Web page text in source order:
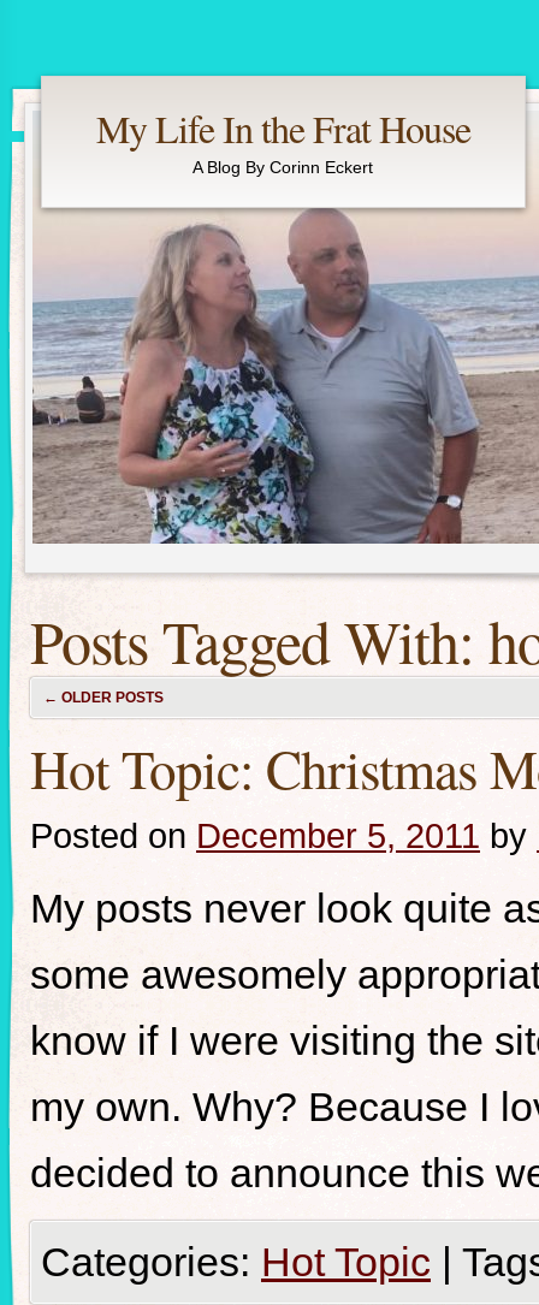
My Life In the Frat House
A Blog By Corinn Eckert
Posts Tagged With:
← OLDER POSTS
Hot Topic: Christmas
Posted on December 5, 2011 by
My posts never look quite
some awesomely
know if I were visiting the
my own. Why? Because I
decided to announce this
Categories: Hot Topic |